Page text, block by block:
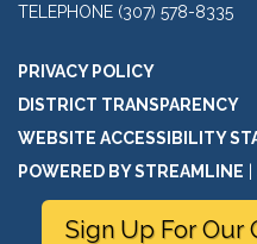
TELEPHONE (307) 578-8335
PRIVACY POLICY
DISTRICT TRANSPARENCY
WEBSITE ACCESSIBILITY
POWERED BY STREAMLINE
Sign Up For Our